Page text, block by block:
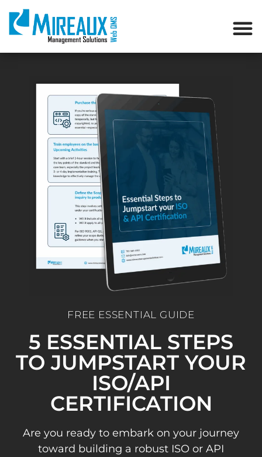
FREE ESSENTIAL GUIDE
5 ESSENTIAL STEPS
TO JUMPSTART YOUR
ISO/API
CERTIFICATION
Are you ready to embark on your journey
toward building a robust ISO or API